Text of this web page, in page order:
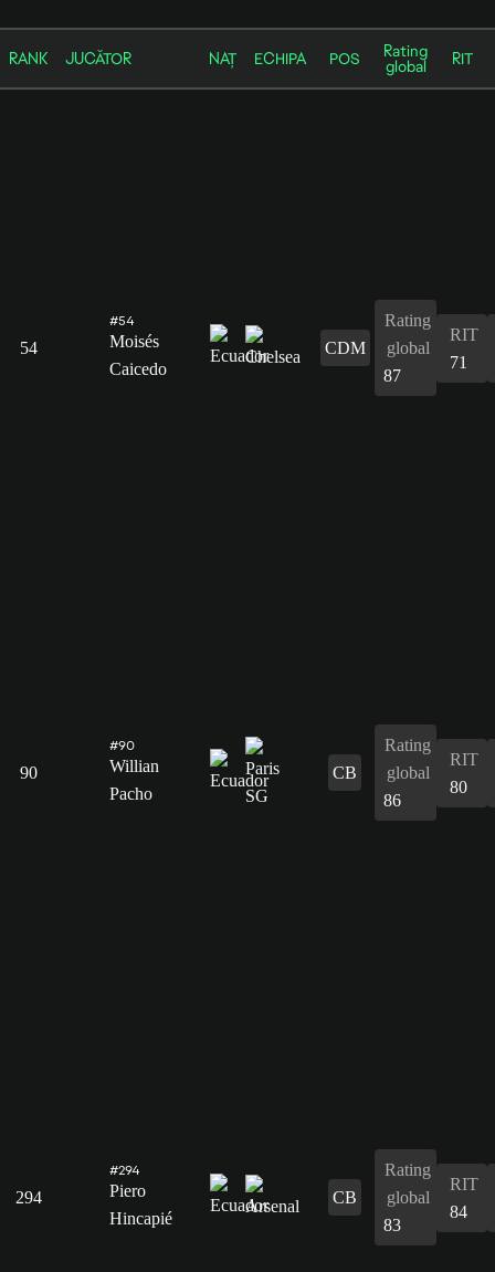
RANK JUCĂTOR NAȚ ECHIPA POS Rating
global RIT
54
#54
Moisés
Caicedo
CDM
Rating
global
87
RIT
71
90
#90
Willian
Pacho
CB
Rating
global
86
RIT
80
294
#294
Piero
Hincapié
CB
Rating
global
83
RIT
84